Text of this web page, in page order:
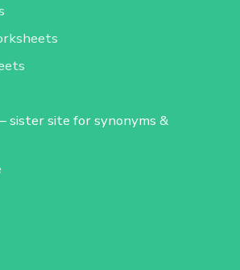
sister site for synonyms &